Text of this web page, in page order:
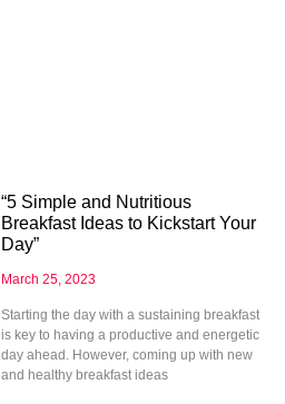
“5 Simple and Nutritious
Breakfast Ideas to Kickstart Your
Day”
March 25, 2023
Starting the day with a sustaining breakfast
is key to having a productive and energetic
day ahead. However, coming up with new
and healthy breakfast ideas